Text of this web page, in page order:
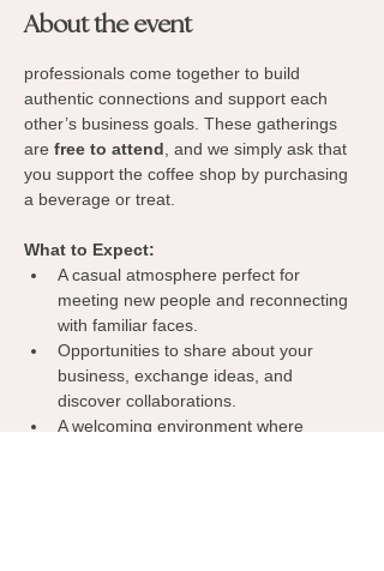
About the event
professionals come together to build
authentic connections and support each
other’s business goals. These gatherings
are free to attend , and we simply ask that
you support the coffee shop by purchasing
a beverage or treat.
What to Expect:
A casual atmosphere perfect for
meeting new people and reconnecting
with familiar faces.
Opportunities to share about your
business, exchange ideas, and
discover collaborations.
A welcoming environment where